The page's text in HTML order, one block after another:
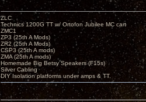
ZLC
Technics 1200G TT w/ Ortofon Jubilee MC cart
ZMC1
ZP3 (25th A Mods)
ZR2 (25th A Mods)
CSP3 (25th A mods)
ZMA (25th A mods)
Homemade Big Betsy Speakers (F15s)
Silver Cabling
DIY Isolation platforms under amps & TT.